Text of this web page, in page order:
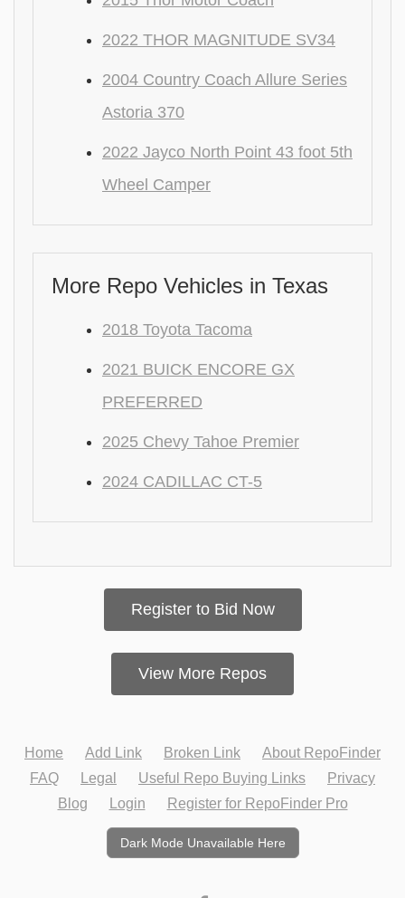
2022 THOR MAGNITUDE SV34
2004 Country Coach Allure Series
Astoria 370
2022 Jayco North Point 43 foot 5th
Wheel Camper
More Repo Vehicles in Texas
2018 Toyota Tacoma
2021 BUICK ENCORE GX
PREFERRED
2025 Chevy Tahoe Premier
2024 CADILLAC CT-5
Register to Bid Now
View More Repos
Home Add Link Broken Link
About RepoFinder
FAQ
Legal Useful Repo Buying Links
Privacy
Blog
Login Register for RepoFinder Pro
Dark Mode Unavailable Here